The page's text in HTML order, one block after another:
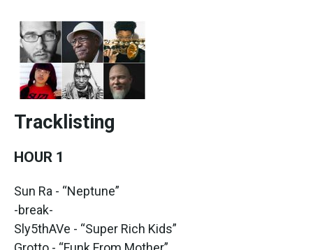
Tracklisting
HOUR 1
Sun Ra - “Neptune”
-break-
Sly5thAVe - “Super Rich Kids”